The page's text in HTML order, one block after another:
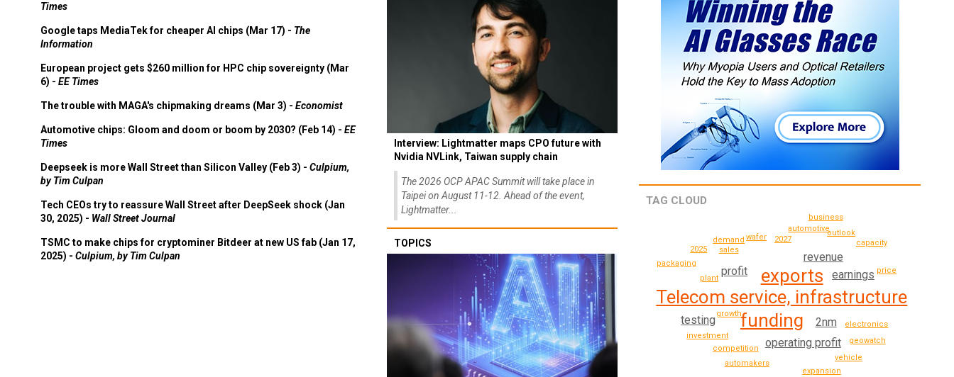
Times
Google taps MediaTek for cheaper AI chips (Mar 17) - The
Information
European project gets $260 million for HPC chip sovereignty (Mar
6) - EE Times
The trouble with MAGA's chipmaking dreams (Mar 3) - Economist
Automotive chips: Gloom and doom or boom by 2030? (Feb 14) - EE
Times
Deepseek is more Wall Street than Silicon Valley (Feb 3) - Culpium,
by Tim Culpan
Tech CEOs try to reassure Wall Street after DeepSeek shock (Jan
30, 2025) - Wall Street Journal
TSMC to make chips for cryptominer Bitdeer at new US fab (Jan 17,
2025) - Culpium, by Tim Culpan
Interview: Lightmatter maps CPO future with
Nvidia NVLink, Taiwan supply chain
The 2026 OCP APAC Summit will take place in
Taipei on August 11-12. Ahead of the event,
Lightmatter...
TOPICS
TAG CLOUD
Telecom service, infrastructure
funding
exports
operating profit
profit
2nm
revenue
earnings
testing growth
2027
plant
electronics
sales
investment
competition
wafer
geowatch
demand
automotive
automakers
vehicle
2025
expansion
price
capacity
packaging
outlook
business